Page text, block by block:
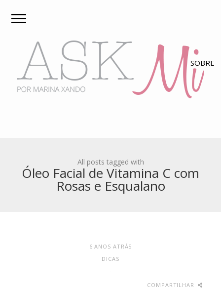
All posts tagged with
Óleo Facial de Vitamina C com
Rosas e Esqualano
6 ANOS ATRÁS
DICAS
-
COMPARTILHAR